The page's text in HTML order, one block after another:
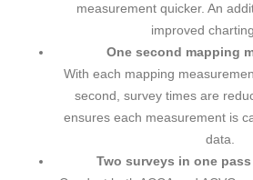
measurement quicker. An
improved
One second mapping
With each mapping
second, survey times are
ensures each measurement is
data.
Two surveys in one